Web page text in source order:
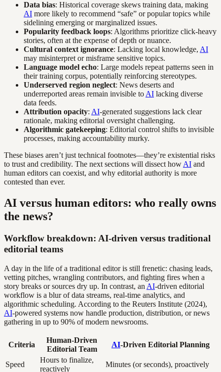
Data bias: Historical coverage skews training data, making
AI more likely to recommend “safe” or popular topics while
sidelining emerging or marginalized issues.
Popularity feedback loops: Algorithms prioritize click-heavy
stories, often at the expense of depth or nuance.
Cultural context ignorance: Lacking local knowledge, AI
may misinterpret or misframe sensitive topics.
Language model echo: Large models repeat patterns seen in
their training corpus, potentially reinforcing stereotypes.
Underserved region neglect: News deserts and
underreported areas remain invisible to AI lacking diverse
data feeds.
Attribution opacity: AI-generated suggestions lack clear
rationale, making editorial oversight challenging.
Algorithmic gatekeeping: Editorial control shifts to invisible
processes, making accountability murky.
These biases aren’t just technical footnotes—they’re existential risks
to trust and credibility. The next sections will dissect how AI and
human editors can coexist, and why editorial authority is more
contested than ever.
AI versus human editors: who really owns
the news?
Workflow breakdown: AI-driven versus traditional
editorial teams
A day in the life of a traditional editor is still frenetic: chasing leads,
vetting pitches, wrangling contributors, and fighting fires when a
story breaks or sources dry up. In contrast, an AI-driven editorial
workflow is a blur of data streams, real-time analytics, and
algorithmic scheduling. According to the Reuters Institute (2024),
AI-powered systems now handle production, distribution, or news
gathering in up to 90% of modern newsrooms.
Criteria
Human-Driven
Editorial Team
AI-Driven Editorial Planning
Speed
Hours to finalize,
reactively
Minutes (or seconds), proactively